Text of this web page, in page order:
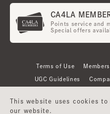
CA4LA
Points service and
Special offers
Terms of Use
UGC Guidelines
This website uses cookies
our website.